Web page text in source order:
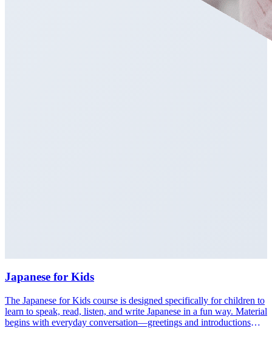
Japanese for Kids
The Japanese for Kids course is designed specifically for children to
learn to speak, read, listen, and write Japanese in a fun way. Material
begins with everyday conversation—greetings and introductions—